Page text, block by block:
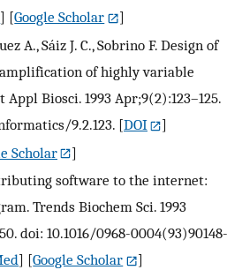
] [Google Scholar
]
A., Sáiz J. C., Sobrino F. Design of
of highly variable
Appl Biosci. 1993 Apr;9(2):123–125.
9.2.123. [DOI
]
Scholar
]
software to the internet:
Trends Biochem Sci. 1993
doi: 10.1016/0968-0004(93)90148-
] [Google Scholar ]